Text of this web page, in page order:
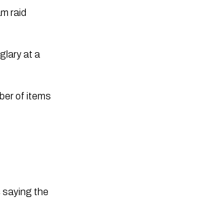
raid
at a
of items
saying the